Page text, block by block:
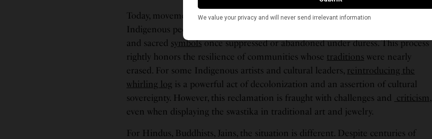
Today, movements like Canada’sTruth and Reconciliationare encouraging
Indigenous peoples to reclaim what was lost, reviving languages, ceremonies,
and sacred symbolsonce suppressed or abandoned under duress. This process
rightly honors the resilience of communities whose traditions were nearly
erased. For some Indigenous artists and cultural leaders, reintroducing the
whirling log is a powerful act of decolonization and an assertion of cultural
sovereignty. However, this reclamation is fraught with challenges and criticism,
even when displaying the swastika in traditional art and jewelry.
For Hindus, Buddhists, Jains, the situation is different. Despite centuries of